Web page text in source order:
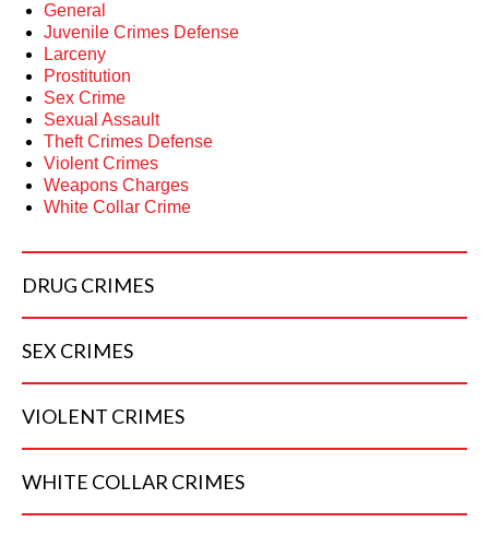
General
Juvenile Crimes Defense
Larceny
Prostitution
Sex Crime
Sexual Assault
Theft Crimes Defense
Violent Crimes
Weapons Charges
White Collar Crime
DRUG CRIMES
SEX CRIMES
VIOLENT CRIMES
WHITE COLLAR CRIMES